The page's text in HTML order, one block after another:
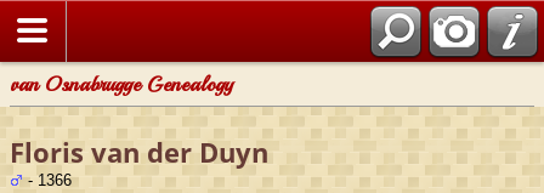
van Osnabrugge Genealogy
Floris van der Duyn
- 1366